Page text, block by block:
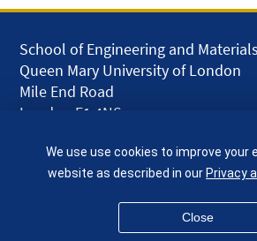
School of Engineering and
Queen Mary University of London
Mile End Road
London E1 4NS
given.racing.living
We use use cookies to improve your
website as described in ourPrivacy
Close